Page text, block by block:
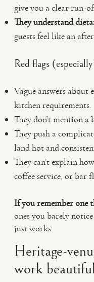
give you a clear run-
They understand
guests feel like an
Red flags
Vague answers about
kitchen requirements.
They don’t mention
They push a
land hot and
They can’t explain
coffee service, or bar
If you remember one
ones you barely
just works.
Heritage-
work